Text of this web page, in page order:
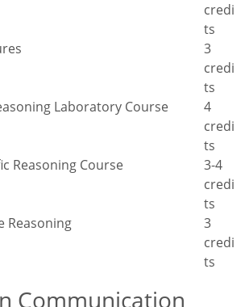
credi
ts
3
credi
ts
Laboratory Course
4
credi
ts
Reasoning Course
3-4
credi
ts
Reasoning
3
credi
ts
Communication